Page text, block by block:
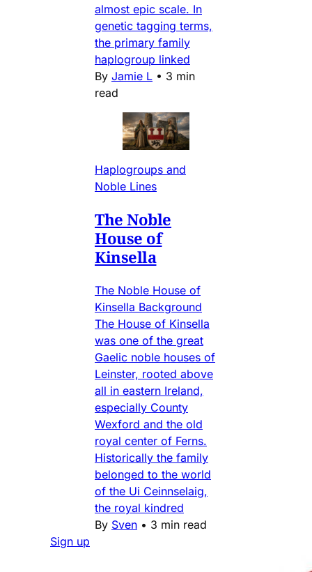
almost epic scale. In
genetic tagging terms,
the primary family
haplogroup linked
By Jamie L • 3 min
read
Haplogroups and
Noble Lines
The Noble
House of
Kinsella
The Noble House of
Kinsella Background
The House of Kinsella
was one of the great
Gaelic noble houses of
Leinster, rooted above
all in eastern Ireland,
especially County
Wexford and the old
royal center of Ferns.
Historically the family
belonged to the world
of the Ui Ceinnselaig,
the royal kindred
By Sven • 3 min read
Sign up